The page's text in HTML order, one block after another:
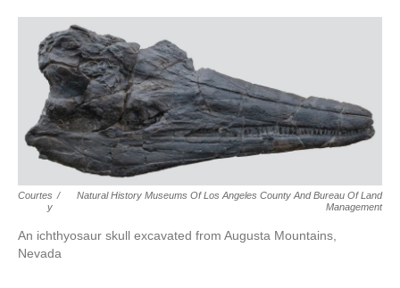
Courtes
Y
/
Natural History Museums Of Los Angeles County And Bureau Of Land
Management
An ichthyosaur skull excavated from Augusta Mountains,
Nevada